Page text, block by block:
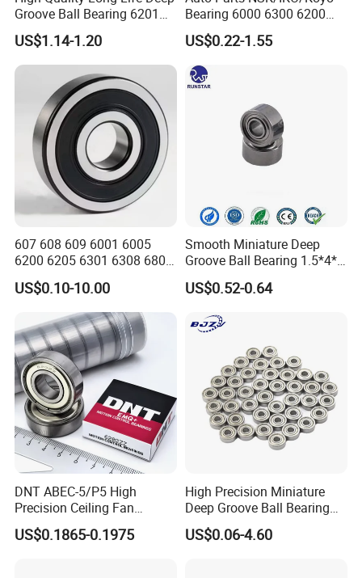
Groove Ball Bearing 6201
6202 6203 6204 6205 Zz
2RS C3 Deep Groove Ball
Bearing for Auto Parts
Agricultural Machinery
US$1.14-1.20
Bearing 6000 6300 6200
6205 6206 6207 6208 6209
6210 6211 6212 6213 6214
Bearing Steel Deep Groove
Ball Bearing for Auto
Motorcycle
US$0.22-1.55
607 608 609 6001 6005
6200 6205 6301 6308 6805
6407 6905 NSK, Koyo, NTN,
Timken Deep Groove Ball
Bearing with Customization
for a Class Motorcycle Auto
Part
US$0.10-10.00
Smooth Miniature Deep
Groove Ball Bearing 1.5*4*2
681xzz ABEC 9 Fingerboard
Truck Wheel Bearings
Skateboarding
US$0.52-0.64
DNT ABEC-5/P5 High
Precision Ceiling Fan
Bearing Water Pump
Bearing Motorcycle Bearing
US$0.1865-0.1975
High Precision Miniature
Deep Groove Ball Bearing
623 624 625 626 627 628
629 6200 6201 6202-2z
US$0.06-4.60